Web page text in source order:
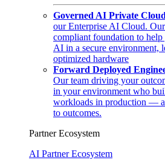
Governed AI Private
our Enterprise AI Cloud.
compliant foundation to
AI in a secure environment,
optimized hardware
Forward Deployed
Our team driving your
in your environment who
workloads in production —
to outcomes.
Partner Ecosystem
AI Partner Ecosystem